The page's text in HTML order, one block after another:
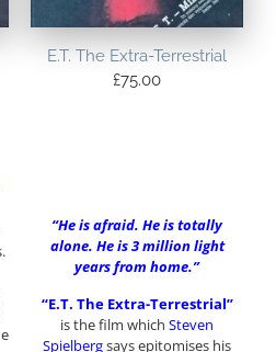
E.T. The Extra-Terrestrial
£75.00
“He is afraid. He is totally
alone. He is 3 million light
years from home.”
“E.T. The Extra-Terrestrial”
is the film which Steven
Spielbergsays epitomises his